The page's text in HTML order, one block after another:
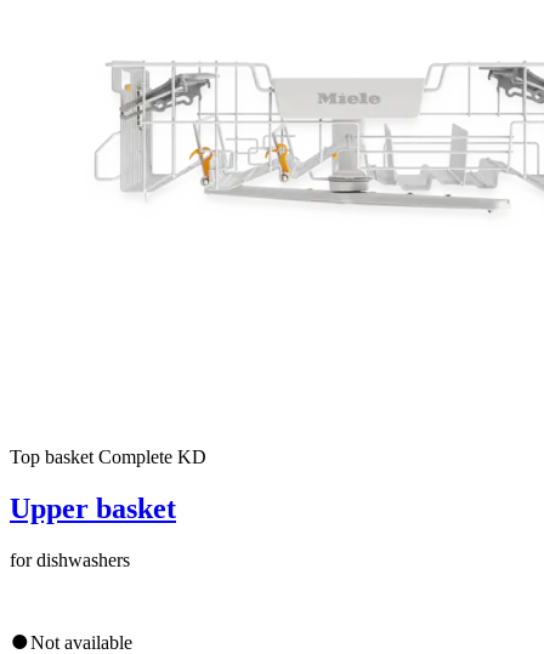
Top basket Complete KD
Upper basket
for dishwashers
Not available